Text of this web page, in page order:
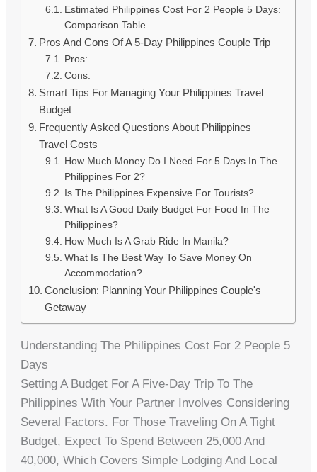
Estimated Philippines Cost For 2 People 5 Days:
Comparison Table
Pros And Cons Of A 5-Day Philippines Couple Trip
Pros:
Cons:
Smart Tips For Managing Your Philippines Travel
Budget
Frequently Asked Questions About Philippines
Travel Costs
How Much Money Do I Need For 5 Days In The
Philippines For 2?
Is The Philippines Expensive For Tourists?
What Is A Good Daily Budget For Food In The
Philippines?
How Much Is A Grab Ride In Manila?
What Is The Best Way To Save Money On
Accommodation?
Conclusion: Planning Your Philippines Couple's
Getaway
Understanding The Philippines Cost For 2 People 5
Days
Setting A Budget For A Five-Day Trip To The
Philippines With Your Partner Involves Considering
Several Factors. For Those Traveling On A Tight
Budget, Expect To Spend Between 25,000 And
40,000, Which Covers Simple Lodging And Local